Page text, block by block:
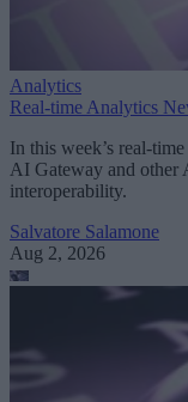
Analytics
Real-time Analytics
In this week’s real-
AI Gateway and other
interoperability.
Salvatore Salamone
Aug 2, 2026